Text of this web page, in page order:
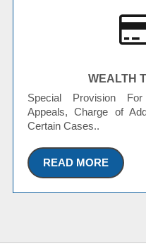
WEALTH
Special Provision
Appeals, Charge of
Certain Cases..
READ MORE